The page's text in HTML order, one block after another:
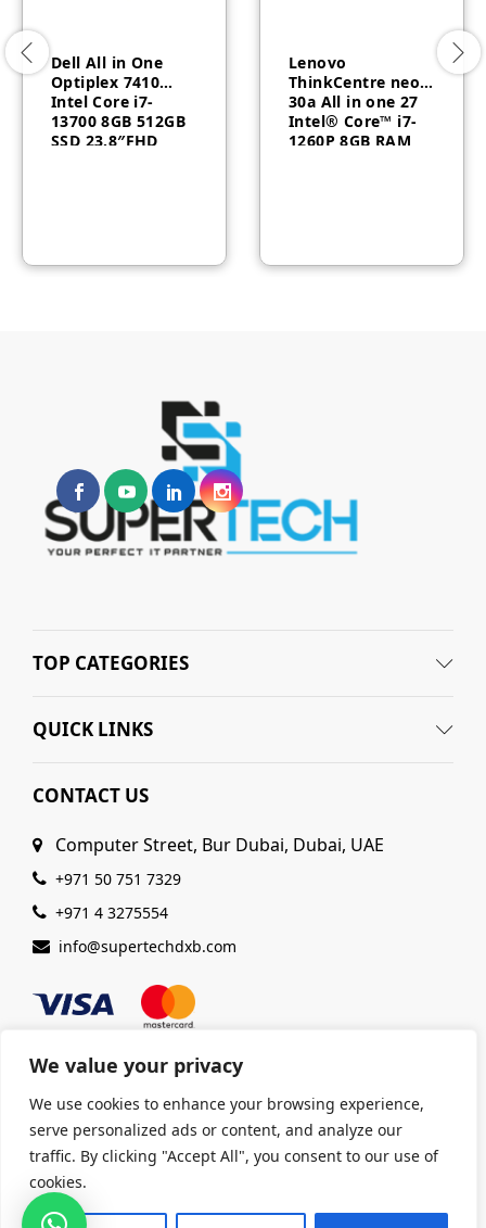
We value your privacy
We use cookies to enhance your browsing experience,
serve personalized ads or content, and analyze our
traffic. By clicking "Accept All", you consent to our use of
cookies.
Dell All in One
Optiplex 7410
Intel Core i7-
13700 8GB 512GB
SSD 23.8″FHD
Lenovo
ThinkCentre neo
30a All in one 27
Intel® Core™ i7-
1260P 8GB RAM
TOP CATEGORIES
QUICK LINKS
CONTACT US
Computer Street, Bur Dubai, Dubai, UAE
+971 50 751 7329
+971 4 3275554
info@supertechdxb.com
© 2025 Supertech Computer. All Rights Reserved |
ISO 9001:2015 Certified | Ensuring Quality &